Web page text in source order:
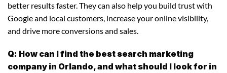
better results faster. They can also help you build trust with
Google and local customers, increase your online visibility,
and drive more conversions and sales.
Q: How can I find the best search marketing
company in Orlando, and what should I look for in